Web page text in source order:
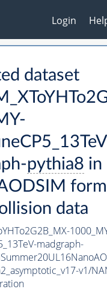
Login
dataset
pythia8 in
data
madgraph-
v1/